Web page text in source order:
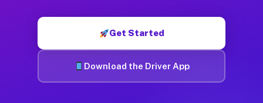
Get Started
Download the Driver App